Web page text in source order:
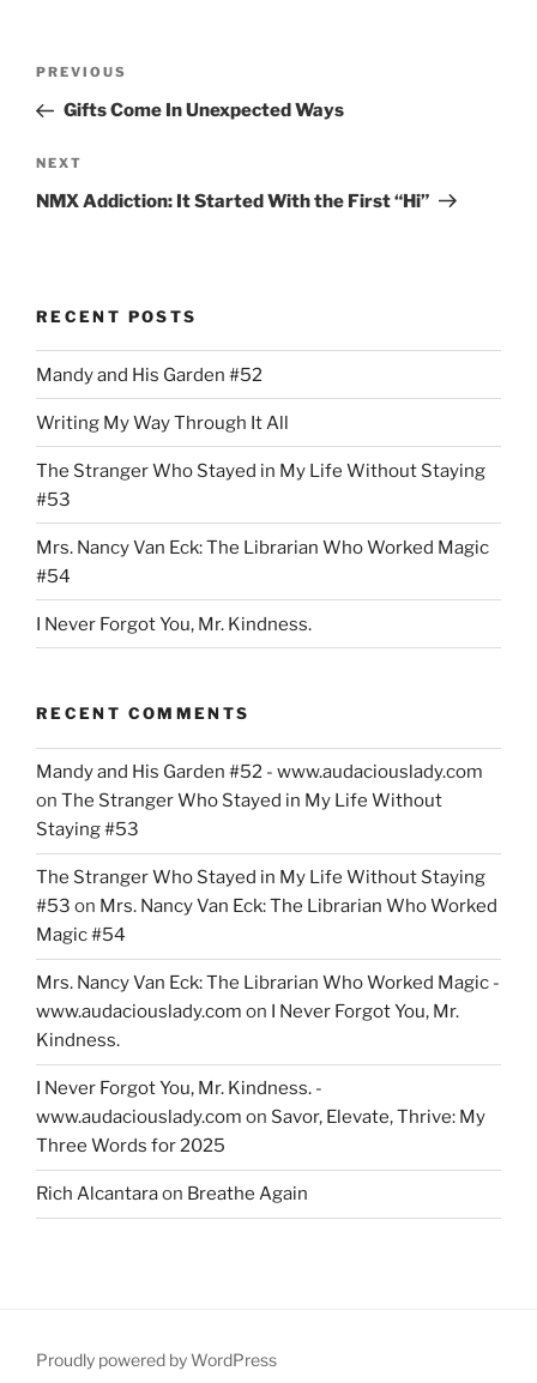
Previous
Post
PREVIOUS
Gifts Come In Unexpected Ways
Next
Post
NEXT
NMX Addiction: It Started With the First “Hi”
RECENT POSTS
Mandy and His Garden #52
Writing My Way Through It All
The Stranger Who Stayed in My Life Without Staying
#53
Mrs. Nancy Van Eck: The Librarian Who Worked Magic
#54
I Never Forgot You, Mr. Kindness.
RECENT COMMENTS
Mandy and His Garden #52 - www.audaciouslady.com
on The Stranger Who Stayed in My Life Without
Staying #53
The Stranger Who Stayed in My Life Without Staying
#53 on Mrs. Nancy Van Eck: The Librarian Who Worked
Magic #54
Mrs. Nancy Van Eck: The Librarian Who Worked Magic -
www.audaciouslady.com on I Never Forgot You, Mr.
Kindness.
I Never Forgot You, Mr. Kindness. -
www.audaciouslady.com on Savor, Elevate, Thrive: My
Three Words for 2025
Rich Alcantaraon Breathe Again
Proudly powered by WordPress